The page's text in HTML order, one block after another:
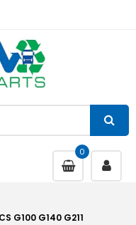
0
G100 G140 G211